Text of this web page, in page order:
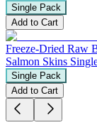
Single Pack
Add to Cart
Freeze-Dried Raw
Salmon Skins
Single Pack
Add to Cart